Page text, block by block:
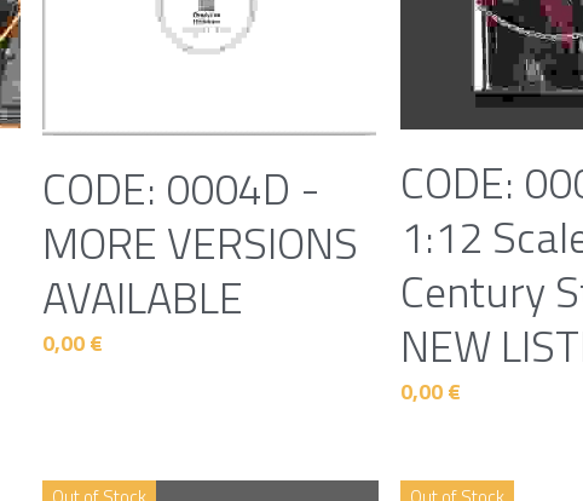
CODE: 0004D -
MORE VERSIONS
AVAILABLE
0,00 €
CODE:
1:12
Century
NEW
0,00 €